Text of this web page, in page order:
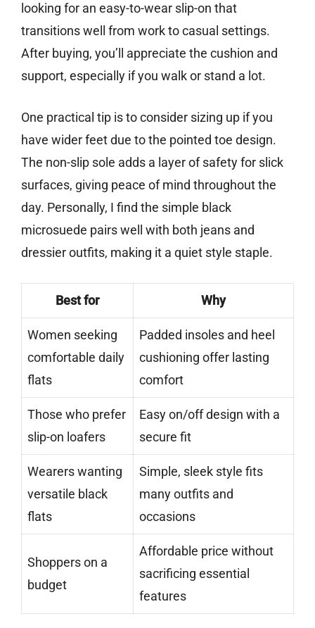
looking for an easy-to-wear slip-on that
transitions well from work to casual settings.
After buying, you’ll appreciate the cushion and
support, especially if you walk or stand a lot.
One practical tip is to consider sizing up if you
have wider feet due to the pointed toe design.
The non-slip sole adds a layer of safety for slick
surfaces, giving peace of mind throughout the
day. Personally, I find the simple black
microsuede pairs well with both jeans and
dressier outfits, making it a quiet style staple.
Best for Why
Women seeking
comfortable daily
flats
Padded insoles and heel
cushioning offer lasting
comfort
Those who prefer
slip-on loafers
Easy on/off design with a
secure fit
Wearers wanting
versatile black
flats
Simple, sleek style fits
many outfits and
occasions
Shoppers on a
budget
Affordable price without
sacrificing essential
features